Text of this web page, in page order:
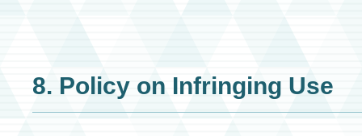
8. Policy on Infringing Use